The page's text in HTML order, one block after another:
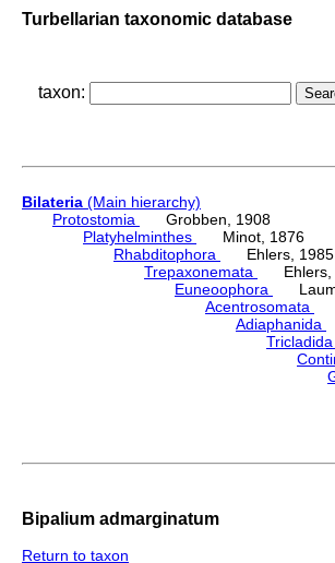
Turbellarian taxonomic database
taxon:
Bilateria (Main hierarchy)
Protostomia
Grobben, 1908
Platyhelminthes
Minot, 1876
Rhabditophora
Ehlers, 1985
Trepaxonemata
Ehlers,
Euneoophora
Acentrosomata
Adiaphanida
Tricladida
Bipalium admarginatum
Return to taxon